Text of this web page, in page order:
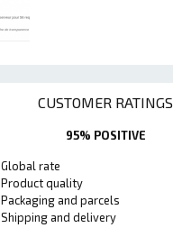
CUSTOMER RATINGS
95% POSITIVE
Global rate
Product quality
Packaging and parcels
Shipping and delivery